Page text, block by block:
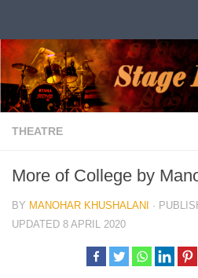
THEATRE
More of College by
BY MANOHAR KHUSHALANI ·
UPDATED 8 APRIL 2020